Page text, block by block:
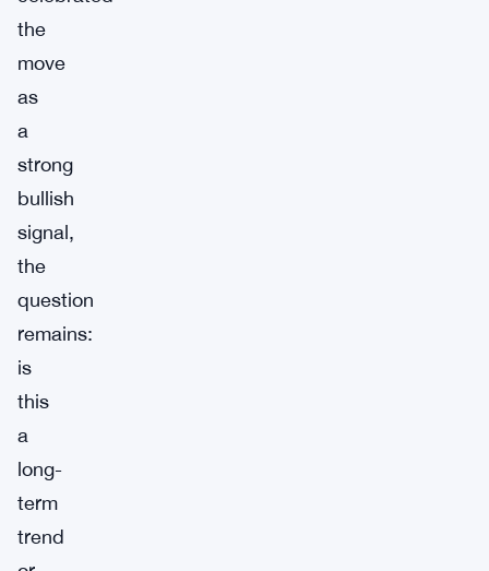
the
move
as
a
strong
bullish
signal,
the
question
remains:
is
this
a
long-
term
trend